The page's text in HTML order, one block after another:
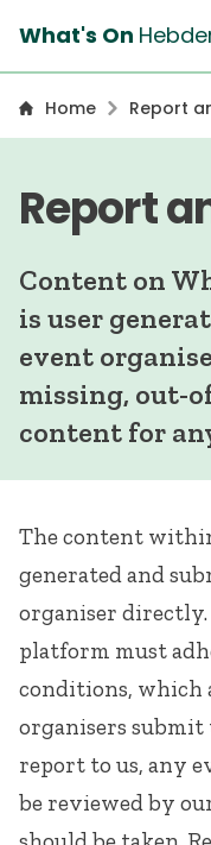
What's On
Home Report
Report
Content on
is user
event
missing, out-
content for
The content
generated and
organiser
platform must
conditions, which
organisers
report to us, any
be reviewed by